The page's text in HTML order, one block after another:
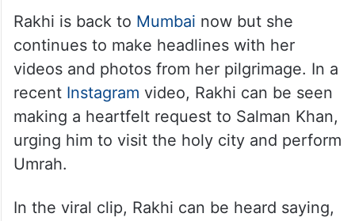
Rakhi is back to Mumbai now but she
continues to make headlines with her
videos and photos from her pilgrimage. In a
recent Instagram video, Rakhi can be seen
making a heartfelt request to Salman Khan,
urging him to visit the holy city and perform
Umrah.
In the viral clip, Rakhi can be heard saying,